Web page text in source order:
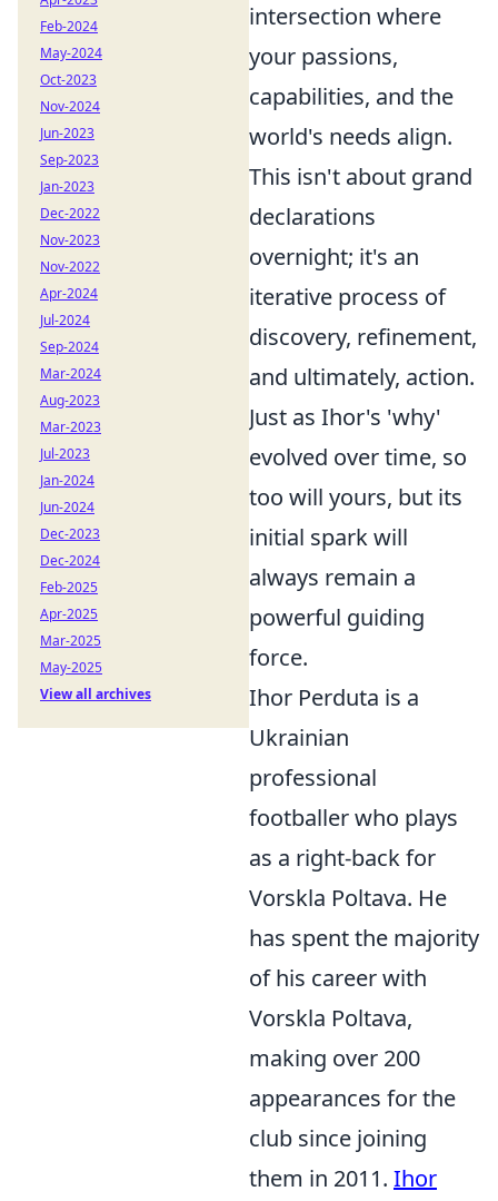
intersection where
your passions,
capabilities, and the
world's needs align.
This isn't about grand
declarations
overnight; it's an
iterative process of
discovery, refinement,
and ultimately, action.
Just as Ihor's 'why'
evolved over time, so
too will yours, but its
initial spark will
always remain a
powerful guiding
force.
Ihor Perduta is a
Ukrainian
professional
footballer who plays
as a right-back for
Vorskla Poltava. He
has spent the majority
of his career with
Vorskla Poltava,
making over 200
appearances for the
club since joining
them in 2011. Ihor
Feb-2024
May-2024
Oct-2023
Nov-2024
Jun-2023
Sep-2023
Jan-2023
Dec-2022
Nov-2023
Nov-2022
Apr-2024
Jul-2024
Sep-2024
Mar-2024
Aug-2023
Mar-2023
Jul-2023
Jan-2024
Jun-2024
Dec-2023
Dec-2024
Feb-2025
Apr-2025
Mar-2025
May-2025
View all archives